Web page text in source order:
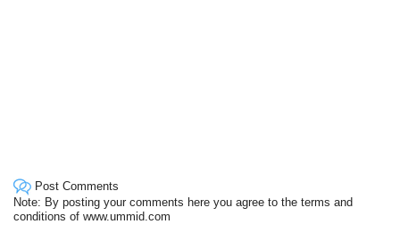
Post Comments
Note: By posting your comments here you agree to the terms and
conditions of www.ummid.com